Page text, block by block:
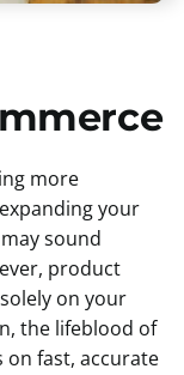
more
your
sound
product
on your
the lifeblood of
on fast, accurate